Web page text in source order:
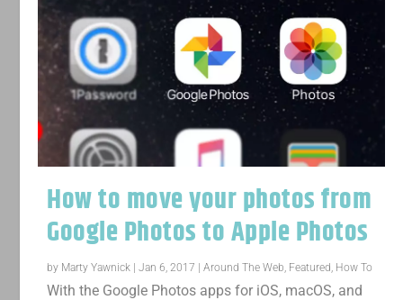
How to move your photos from
Google Photos to Apple Photos
by Marty Yawnick |Jan 6, 2017 |Around The Web Featured How To
With the Google Photos apps for iOS, macOS, and